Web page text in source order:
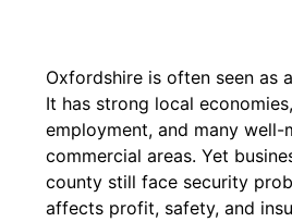
Oxfordshire is often seen as
It has strong local
employment, and many well-
commercial areas. Yet
county still face security
affects profit, safety, and